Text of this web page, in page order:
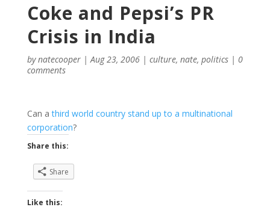
Coke and Pepsi’s PR
Crisis in India
bynatecooper|Aug 23, 2006| culture, nate, politics| 0
comments
Can athird world country stand up to a multinational
corporation?
Share this:
Share
Like this: